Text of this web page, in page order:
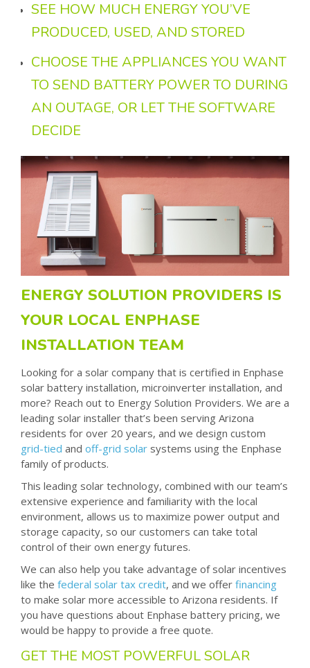
SEE HOW MUCH ENERGY YOU’VE
PRODUCED, USED, AND STORED
CHOOSE THE APPLIANCES YOU WANT
TO SEND BATTERY POWER TO DURING
AN OUTAGE, OR LET THE SOFTWARE
DECIDE
ENERGY SOLUTION PROVIDERS IS
YOUR LOCAL ENPHASE
INSTALLATION TEAM
Looking for a solar company that is certified in Enphase
solar battery installation, microinverter installation, and
more? Reach out to Energy Solution Providers. We are a
leading solar installer that’s been serving Arizona
residents for over 20 years, and we design custom
grid-tied and off-grid solar systems using the Enphase
family of products.
This leading solar technology, combined with our team’s
extensive experience and familiarity with the local
environment, allows us to maximize power output and
storage capacity, so our customers can take total
control of their own energy futures.
We can also help you take advantage of solar incentives
like the federal solar tax credit, and we offer financing
to make solar more accessible to Arizona residents. If
you have questions about Enphase battery pricing, we
would be happy to provide a free quote.
GET THE MOST POWERFUL SOLAR